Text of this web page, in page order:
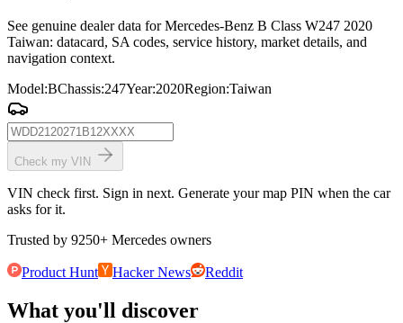
See genuine dealer data for Mercedes-Benz B Class W247 2020
Taiwan: datacard, SA codes, service history, market details, and
navigation context.
Model:BChassis:247Year:2020Region:Taiwan
Check my VIN
VIN check first. Sign in next. Generate your map PIN when the car
asks for it.
Trusted by 9250+ Mercedes owners
Product Hunt Hacker News Reddit
What you'll discover